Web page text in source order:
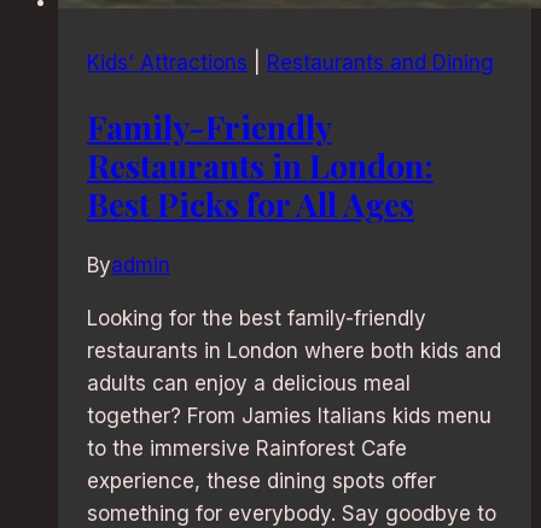
Kids' Attractions Restaurants and Dining
Family-Friendly
Restaurants in London:
Best Picks for All Ages
Byadmin
Looking for the best family-friendly
restaurants in London where both kids and
adults can enjoy a delicious meal
together? From Jamies Italians kids menu
to the immersive Rainforest Cafe
experience, these dining spots offer
something for everybody. Say goodbye to